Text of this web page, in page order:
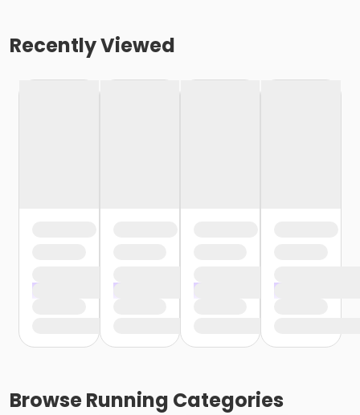
Recently Viewed
BrowseRunning Categories